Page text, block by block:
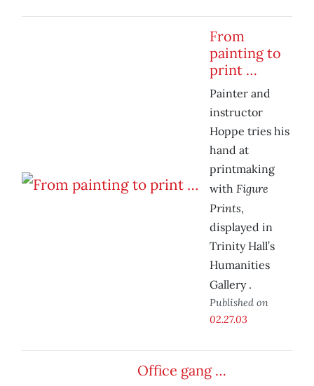
From
painting to
print …
Painter and
instructor
Hoppe tries his
hand at
printmaking
with Figure
Prints,
displayed in
Trinity Hall’s
Humanities
Gallery .
Published on
02.27.03
Office gang …